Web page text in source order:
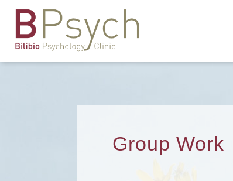
Group Work